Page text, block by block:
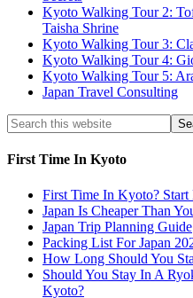
Kyoto Walking Tour 2:
Taisha Shrine
Kyoto Walking Tour 3:
Kyoto Walking Tour 4:
Kyoto Walking Tour 5:
Japan Travel Consulting
First Time In Kyoto
First Time In Kyoto? Start
Japan Is Cheaper Than
Japan Trip Planning Guide
Packing List For Japan
How Long Should You
Should You Stay In A
Kyoto?